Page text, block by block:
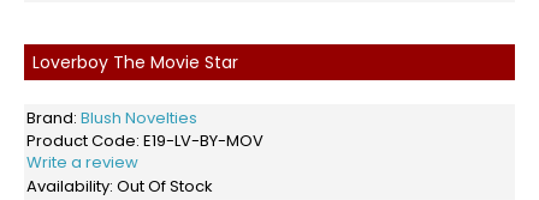
Loverboy The Movie Star
Brand: Blush Novelties
Product Code: E19-LV-BY-MOV
Write a review
Availability: Out Of Stock